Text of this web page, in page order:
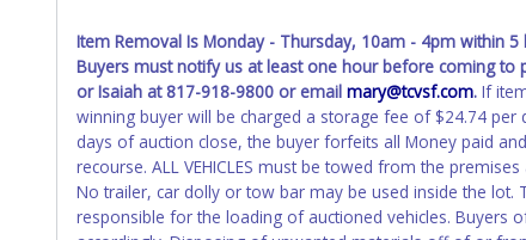
Item Removal Is Monday - Thursday, 10am - 4pm within
Buyers must notify us at least one hour before coming to
or Isaiah at 817-918-9800 or email mary@tcvsf.com. If
winning buyer will be charged a storage fee of $24.74
days of auction close, the buyer forfeits all Money paid
recourse. ALL VEHICLES must be towed from the
No trailer, car dolly or tow bar may be used inside the lot.
responsible for the loading of auctioned vehicles. Buyers